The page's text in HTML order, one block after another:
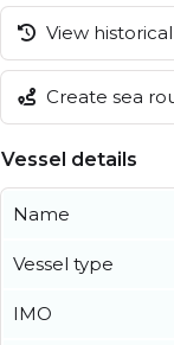
View
Create sea
Vessel details
Name
Vessel type
IMO